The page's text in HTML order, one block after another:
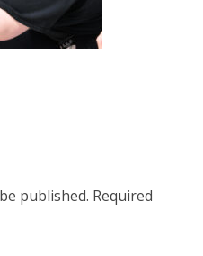
published. Required